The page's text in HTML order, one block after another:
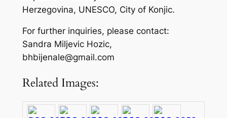
Herzegovina, UNESCO, City of Konjic.
For further inquiries, please contact:
Sandra Miljevic Hozic,
bhbijenale@gmail.com
Related Images: